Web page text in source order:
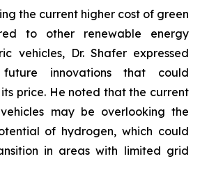
the current higher cost of green
to other renewable energy
vehicles, Dr. Shafer expressed
innovations that could
price. He noted that the current
may be overlooking the
of hydrogen, which could
in areas with limited grid